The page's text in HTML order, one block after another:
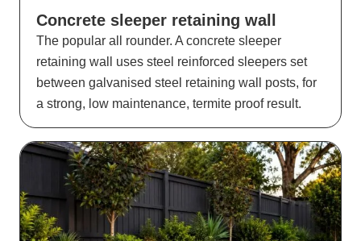
Concrete sleeper retaining wall
The popular all rounder. A concrete sleeper
retaining wall uses steel reinforced sleepers set
between galvanised steel retaining wall posts, for
a strong, low maintenance, termite proof result.